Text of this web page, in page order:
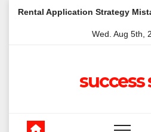
Skip
Strategy Mistakes
Wed. Aug 5th,
success